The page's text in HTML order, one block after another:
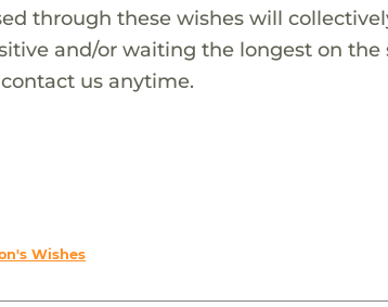
through these wishes will
and/or waiting the longest on
us anytime.
Wishes